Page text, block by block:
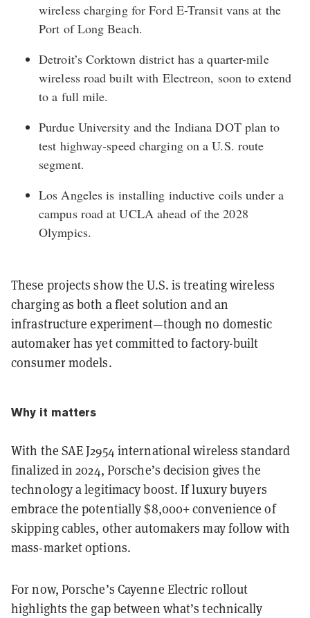
wireless charging for Ford E-Transit vans at the
Port of Long Beach.
Detroit’s Corktown districthas a quarter-mile
wireless road built with Electreon, soon to extend
to a full mile.
Purdue University and the Indiana DOTplan to
test highway-speed charging on a U.S. route
segment.
Los Angeles is installing inductive coils under a
campus road at UCLA ahead of the 2028
Olympics.
These projects show the U.S. is treating wireless
charging as both a fleet solution and an
infrastructure experiment—though no domestic
automaker has yet committed to factory-built
consumer models.
Why it matters
With the SAE J2954 international wireless standard
finalized in 2024, Porsche’s decision gives the
technology a legitimacy boost. If luxury buyers
embrace the potentially $8,000+ convenience of
skipping cables, other automakers may follow with
mass-market options.
For now, Porsche’s Cayenne Electric rollout
highlights the gap between what’s technically